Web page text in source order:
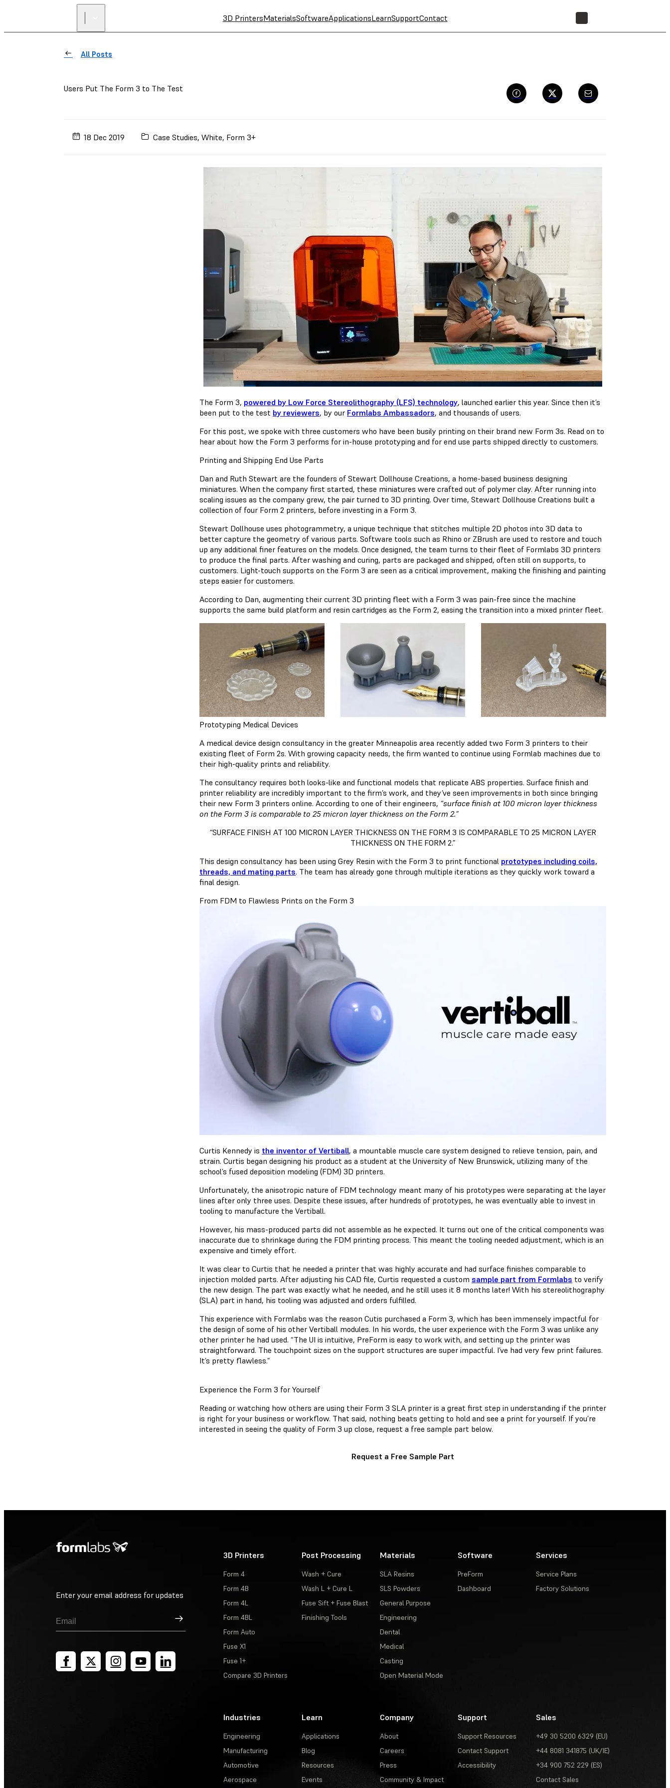
3D PrintersMaterialsSoftwareApplicationsLearnSupportContact
All Posts
Users Put The Form 3 to The Test
18 Dec 2019 Case Studies, White, Form 3+
The Form 3, powered by Low Force Stereolithography (LFS) technology, launched earlier this year. Since then it’s
been put to the test by reviewers, by our Formlabs Ambassadors, and thousands of users.
For this post, we spoke with three customers who have been busily printing on their brand new Form 3s. Read on to
hear about how the Form 3 performs for in-house prototyping and for end use parts shipped directly to customers.
Printing and Shipping End Use Parts
Dan and Ruth Stewart are the founders of Stewart Dollhouse Creations, a home-based business designing
miniatures. When the company first started, these miniatures were crafted out of polymer clay. After running into
scaling issues as the company grew, the pair turned to 3D printing. Over time, Stewart Dollhouse Creations built a
collection of four Form 2 printers, before investing in a Form 3.
Stewart Dollhouse uses photogrammetry, a unique technique that stitches multiple 2D photos into 3D data to
better capture the geometry of various parts. Software tools such as Rhino or ZBrush are used to restore and touch
up any additional finer features on the models. Once designed, the team turns to their fleet of Formlabs 3D printers
to produce the final parts. After washing and curing, parts are packaged and shipped, often still on supports, to
customers. Light-touch supports on the Form 3 are seen as a critical improvement, making the finishing and painting
steps easier for customers.
According to Dan, augmenting their current 3D printing fleet with a Form 3 was pain-free since the machine
supports the same build platform and resin cartridges as the Form 2, easing the transition into a mixed printer fleet.
Prototyping Medical Devices
A medical device design consultancy in the greater Minneapolis area recently added two Form 3 printers to their
existing fleet of Form 2s. With growing capacity needs, the firm wanted to continue using Formlab machines due to
their high-quality prints and reliability.
The consultancy requires both looks-like and functional models that replicate ABS properties. Surface finish and
printer reliability are incredibly important to the firm’s work, and they’ve seen improvements in both since bringing
their new Form 3 printers online. According to one of their engineers, “surface finish at 100 micron layer thickness
on the Form 3 is comparable to 25 micron layer thickness on the Form 2.”
“SURFACE FINISH AT 100 MICRON LAYER THICKNESS ON THE FORM 3 IS COMPARABLE TO 25 MICRON LAYER
THICKNESS ON THE FORM 2.”
This design consultancy has been using Grey Resin with the Form 3 to print functional prototypes including coils,
threads, and mating parts. The team has already gone through multiple iterations as they quickly work toward a
final design.
From FDM to Flawless Prints on the Form 3
Curtis Kennedy is the inventor of Vertiball, a mountable muscle care system designed to relieve tension, pain, and
strain. Curtis began designing his product as a student at the University of New Brunswick, utilizing many of the
school’s fused deposition modeling (FDM) 3D printers.
Unfortunately, the anisotropic nature of FDM technology meant many of his prototypes were separating at the layer
lines after only three uses. Despite these issues, after hundreds of prototypes, he was eventually able to invest in
tooling to manufacture the Vertiball.
However, his mass-produced parts did not assemble as he expected. It turns out one of the critical components was
inaccurate due to shrinkage during the FDM printing process. This meant the tooling needed adjustment, which is an
expensive and timely effort.
It was clear to Curtis that he needed a printer that was highly accurate and had surface finishes comparable to
injection molded parts. After adjusting his CAD file, Curtis requested a custom sample part from Formlabs to verify
the new design. The part was exactly what he needed, and he still uses it 8 months later! With his stereolithography
(SLA) part in hand, his tooling was adjusted and orders fulfilled.
This experience with Formlabs was the reason Cutis purchased a Form 3, which has been immensely impactful for
the design of some of his other Vertiball modules. In his words, the user experience with the Form 3 was unlike any
other printer he had used. “The UI is intuitive, PreForm is easy to work with, and setting up the printer was
straightforward. The touchpoint sizes on the support structures are super impactful. I’ve had very few print failures.
It’s pretty flawless.”
Experience the Form 3 for Yourself
Reading or watching how others are using their Form 3 SLA printer is a great first step in understanding if the printer
is right for your business or workflow. That said, nothing beats getting to hold and see a print for yourself. If you’re
interested in seeing the quality of Form 3 up close, request a free sample part below.
Request a Free Sample Part
Enter your email address for updates
Sign Up
3D Printers
Form 4
Form 4B
Form 4L
Form 4BL
Form Auto
Fuse X1
Fuse 1+
Compare 3D Printers
Post Processing
Wash + Cure
Wash L + Cure L
Fuse Sift + Fuse Blast
Finishing Tools
Materials
SLA Resins
SLS Powders
General Purpose
Engineering
Dental
Medical
Casting
Open Material Mode
Software
PreForm
Dashboard
Services
Service Plans
Factory Solutions
Industries
Engineering
Manufacturing
Automotive
Aerospace
Learn
Applications
Blog
Resources
Events
Company
About
Careers
Press
Community & Impact
Support
Support Resources
Contact Support
Accessibility
Sales
+49 30 5200 6329 (EU)
+44 8081 341875 (UK/IE)
+34 900 752 229 (ES)
Contact Sales